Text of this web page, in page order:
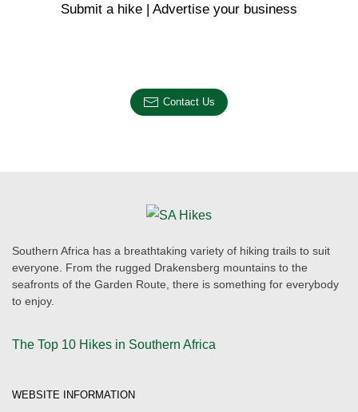
Submit a hike | Advertise your business
Contact Us
Southern Africa has a breathtaking variety of hiking trails to suit
everyone. From the rugged Drakensberg mountains to the
seafronts of the Garden Route, there is something for everybody
to enjoy.
The Top 10 Hikes in Southern Africa
WEBSITE INFORMATION